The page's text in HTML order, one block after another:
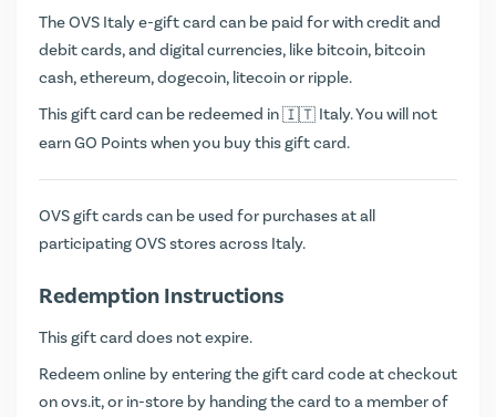
The OVS Italy e-gift card can be paid for with credit and
debit cards, and digital currencies, like bitcoin, bitcoin
cash, ethereum, dogecoin, litecoin or ripple.
This gift card can be redeemed in
Italy. You will not
earnGO Pointswhen you buy this gift card.
OVS gift cards can be used for purchases at all
participating OVS stores across Italy.
Redemption Instructions
This gift card does not expire.
Redeem online by entering the gift card code at checkout
onovs.it, or in-store by handing the card to a member of